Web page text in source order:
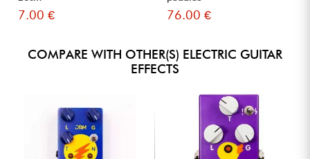
7.00 € 76.00 €
COMPARE WITH OTHER(S) ELECTRIC GUITAR
EFFECTS